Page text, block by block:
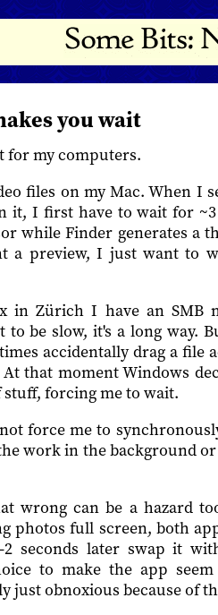
you wait
for my computers.
files on my Mac. When I
it, I first have to wait for ~3
while Finder generates a
a preview, I just want to
in Zürich I have an SMB
be slow, it's a long way.
accidentally drag a file
that moment Windows
forcing me to wait.
force me to
work in the background
wrong can be a hazard
photos full screen, both
seconds later swap it
to make the app seem
just obnoxious because of